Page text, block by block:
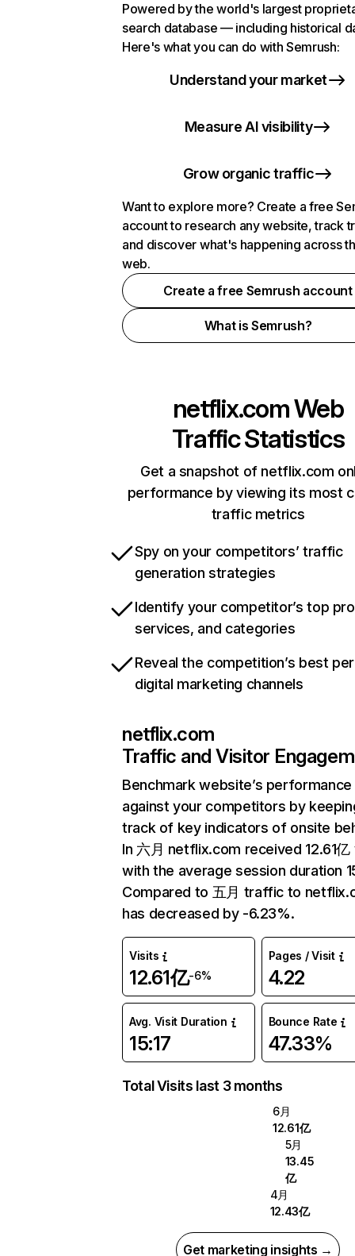
Powered by the world's largest
search database — including historical
Here's what you can do with Semrush:
Understand your market
Measure AI visibility
Grow organic traffic
Want to explore more? Create a free
account to research any website, track
and discover what's happening across
web.
Create a free Semrush account
What is Semrush?
netflix.comWeb
Traffic Statistics
Get a snapshot of netflix.com
performance by viewing its most
traffic metrics
Spy on your competitors’ traffic
generation strategies
Identify your competitor’s top
services, and categories
Reveal the competition’s best
digital marketing channels
netflix.com
Traffic and Visitor
Benchmark website’s performance
against your competitors by
track of key indicators of onsite
In 六月 netflix.com received 12.61
with the average session duration
Compared to 五月 traffic to
has decreased by -6.23%.
Visits
12.61亿-6%
Pages / Visit
4.22
Avg. Visit Duration
15:17
Bounce Rate
47.33%
Total Visits last 3 months
6月
12.61亿
5月
13.45
亿
4月
12.43亿
Get marketing insights →